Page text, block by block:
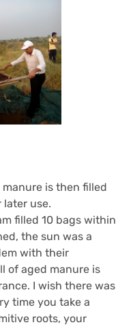
is then filled
use.
filled 10 bags within
the sun was a
with their
of aged manure is
I wish there was
time you take a
roots, your